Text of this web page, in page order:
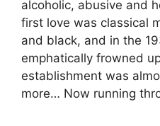
alcoholic, abusive and
first love was classical
and black, and in the
emphatically frowned
establishment was
more… Now running